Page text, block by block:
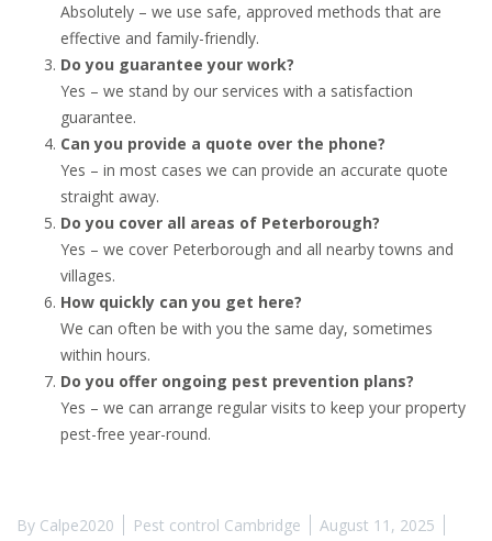
Absolutely – we use safe, approved methods that are
effective and family-friendly.
Do you guarantee your work?
Yes – we stand by our services with a satisfaction
guarantee.
Can you provide a quote over the phone?
Yes – in most cases we can provide an accurate quote
straight away.
Do you cover all areas of Peterborough?
Yes – we cover Peterborough and all nearby towns and
villages.
How quickly can you get here?
We can often be with you the same day, sometimes
within hours.
Do you offer ongoing pest prevention plans?
Yes – we can arrange regular visits to keep your property
pest-free year-round.
By Calpe2020 Pest control Cambridge August 11, 2025